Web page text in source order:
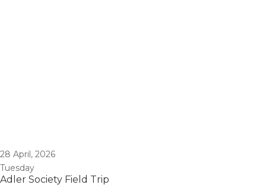
28 April, 2026
Tuesday
Adler Society Field Trip